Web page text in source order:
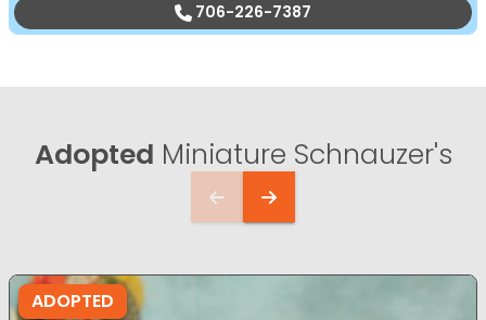
706-226-7387
Adopted Miniature Schnauzer's
ADOPTED